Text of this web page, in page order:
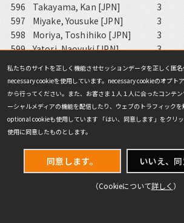
596
Takayama, Kan [JPN] 3
597
Miyake, Yousuke [JPN] 3
598
Moriya, Toshihiko [JPN] 3
599 Yatori, Naoyuki [JPN] 3
600
Shimasaki, Kouichirou [JPN] 3
601 Yamamoto, Yuichiro [JPN] 3
602 Mizutani, Yuki [JPN] 3
603
Nakajima, Kenichirou [JPN] 3
604
Sato, Shinya [JPN] 3
605
muraoka, Hideaki [JPN]
606 Nogami, Kazuki [JPN] 3
Ishizaka, Naoki [JPN] 3
608 Ichige, Masato [JPN] 3
Suzuki, Fumito [JPN] 3
私たちのサイトを正しく機能させセッションデータを正しく匿
necessary cookieを使用しています。necessary cookieのオプト
から行ってください。また、お客さま１人１人に合ったコンテ
ーシャルメディアの機能を配信したり、ウェブのトラフィックを
optional cookieも使用しています 「はい、同意します」をクリ
使用に同意したものとします。
同意します。 いいえ、同
（Cookieについて詳しく ）